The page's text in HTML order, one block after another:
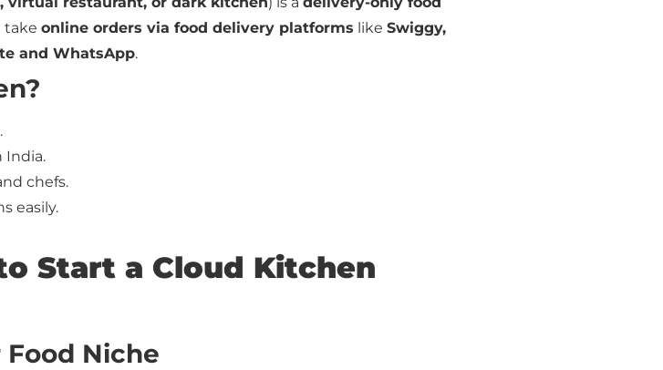
take online orders via food delivery platforms like Swiggy,
and WhatsApp.
India.
chefs.
easily.
Start a Cloud Kitchen
Food Niche